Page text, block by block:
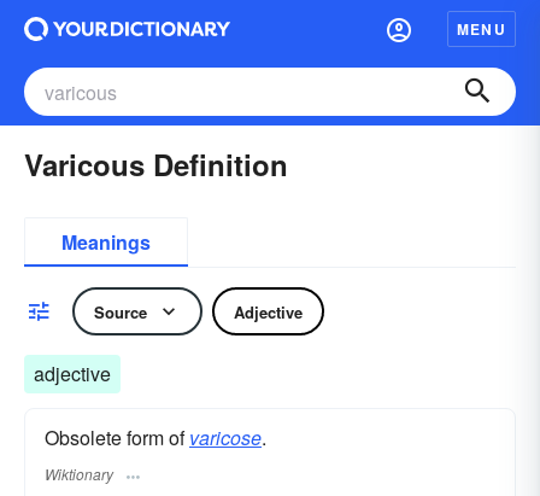
MENU
Varicous Definition
Meanings
Source Adjective
adjective
Obsolete form ofvaricose.
Wiktionary